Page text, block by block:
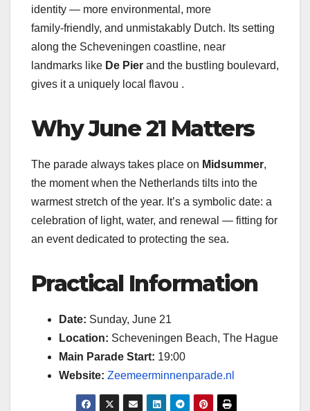
identity — more environmental, more
family‑friendly, and unmistakably Dutch. Its setting
along the Scheveningen coastline, near
landmarks like De Pier and the bustling boulevard,
gives it a uniquely local flavou .
Why June 21 Matters
The parade always takes place on Midsummer,
the moment when the Netherlands tilts into the
warmest stretch of the year. It’s a symbolic date: a
celebration of light, water, and renewal — fitting for
an event dedicated to protecting the sea.
Practical Information
Date: Sunday, June 21
Location: Scheveningen Beach, The Hague
Main Parade Start: 19:00
Website: Zeemeerminnenparade.nl